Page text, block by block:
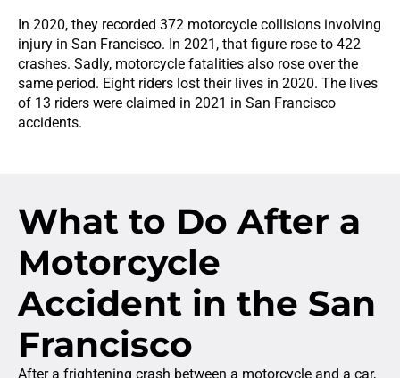
In 2020, they recorded 372 motorcycle collisions involving
injury in San Francisco. In 2021, that figure rose to 422
crashes. Sadly, motorcycle fatalities also rose over the
same period. Eight riders lost their lives in 2020. The lives
of 13 riders were claimed in 2021 in San Francisco
accidents.
What to Do After a
Motorcycle
Accident in the San
Francisco
After a frightening crash between a motorcycle and a car,